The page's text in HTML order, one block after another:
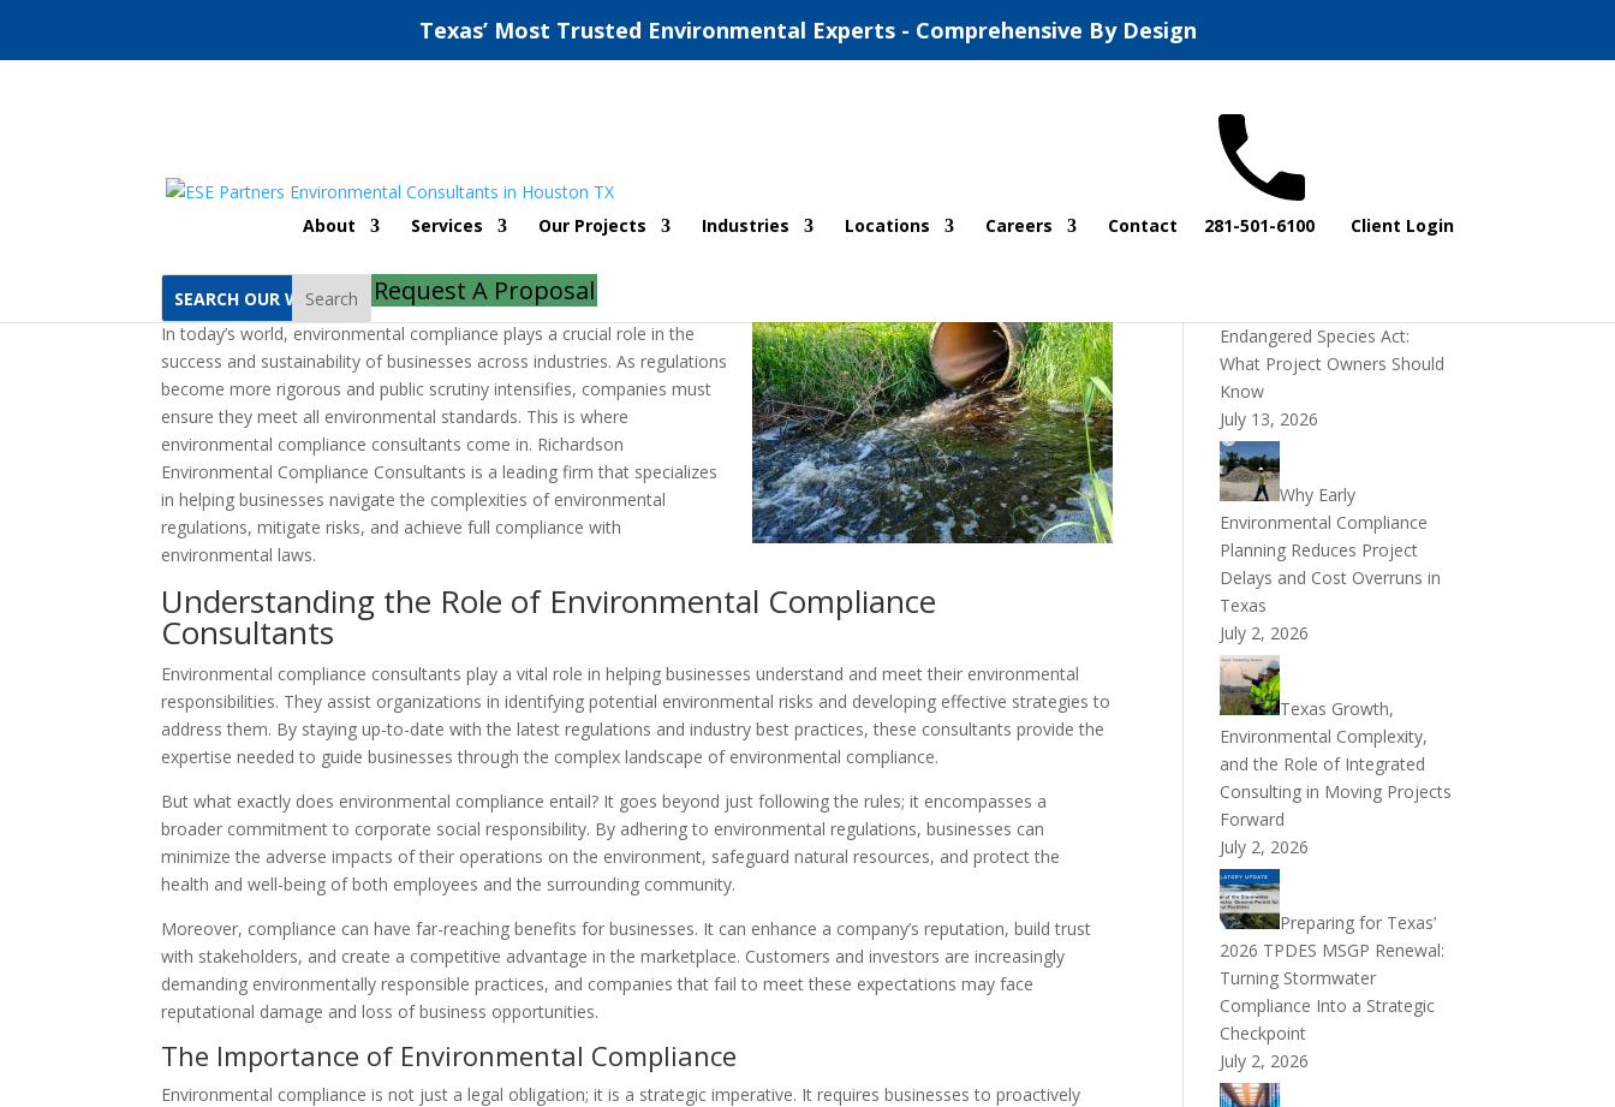
Texas’ Most Trusted Environmental Experts - Comprehensive By Design
About Services Our Projects Industries Locations Careers Contact 281-501-6100 Client Login
Search Request A Proposal
Richardson Environmental Compliance Consultants
|Sep 18, 2022 |Uncategorized |0 comments
In today’s world, environmental compliance plays a crucial role in the
success and sustainability of businesses across industries. As regulations
become more rigorous and public scrutiny intensifies, companies must
ensure they meet all environmental standards. This is where
environmental compliance consultants come in. Richardson
Environmental Compliance Consultants is a leading firm that specializes
in helping businesses navigate the complexities of environmental
regulations, mitigate risks, and achieve full compliance with
environmental laws.
Understanding the Role of Environmental Compliance
Consultants
Environmental compliance consultants play a vital role in helping businesses understand and meet their environmental
responsibilities. They assist organizations in identifying potential environmental risks and developing effective strategies to
address them. By staying up-to-date with the latest regulations and industry best practices, these consultants provide the
expertise needed to guide businesses through the complex landscape of environmental compliance.
But what exactly does environmental compliance entail? It goes beyond just following the rules; it encompasses a
broader commitment to corporate social responsibility. By adhering to environmental regulations, businesses can
minimize the adverse impacts of their operations on the environment, safeguard natural resources, and protect the
health and well-being of both employees and the surrounding community.
Moreover, compliance can have far-reaching benefits for businesses. It can enhance a company’s reputation, build trust
with stakeholders, and create a competitive advantage in the marketplace. Customers and investors are increasingly
demanding environmentally responsible practices, and companies that fail to meet these expectations may face
reputational damage and loss of business opportunities.
The Importance of Environmental Compliance
Environmental compliance is not just a legal obligation; it is a strategic imperative. It requires businesses to proactively
Recent Posts
Endangered Species Act:
What Project Owners Should
Know
July 13, 2026
Why Early
Environmental Compliance
Planning Reduces Project
Delays and Cost Overruns in
Texas
July 2, 2026
Texas Growth,
Environmental Complexity,
and the Role of Integrated
Consulting in Moving Projects
Forward
July 2, 2026
Preparing for Texas’
2026 TPDES MSGP Renewal:
Turning Stormwater
Compliance Into a Strategic
Checkpoint
July 2, 2026